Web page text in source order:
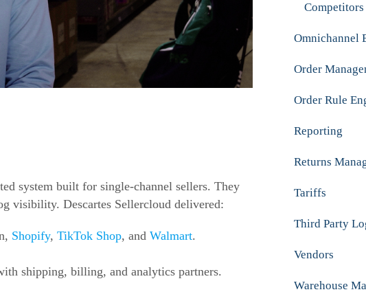
system built for single-channel sellers. They
visibility. Descartes Sellercloud delivered:
Shopify, TikTok Shop, and Walmart.
shipping, billing, and analytics partners.
Competitors
Omnichannel
Order
Order Rule
Reporting
Returns
Tariffs
Third Party
Vendors
Warehouse